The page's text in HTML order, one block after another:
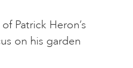
Patrick Heron’s
on his garden